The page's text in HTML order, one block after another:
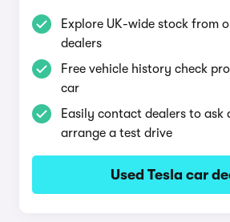
Explore UK-wide stock from
dealers
Free vehicle history check
car
Easily contact dealers to ask
arrange a test drive
Used Tesla car